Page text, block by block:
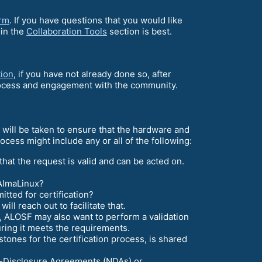
. If you have questions that you would like
the Collaboration Tools section is best.
, if you have not already done so, after
and engagement with the community.
be taken to ensure that the hardware and
might include any or all of the following:
the request is valid and can be acted on.
for certification?
reach out to facilitate that.
may also want to perform a validation
it meets the requirements.
for the certification process, is shared